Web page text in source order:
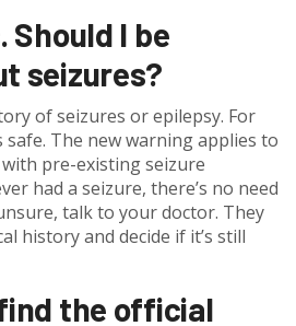
Should I be
seizures?
of seizures or epilepsy. For
safe. The new warning applies to
pre-existing seizure
had a seizure, there’s no need
talk to your doctor. They
history and decide if it’s still
the official